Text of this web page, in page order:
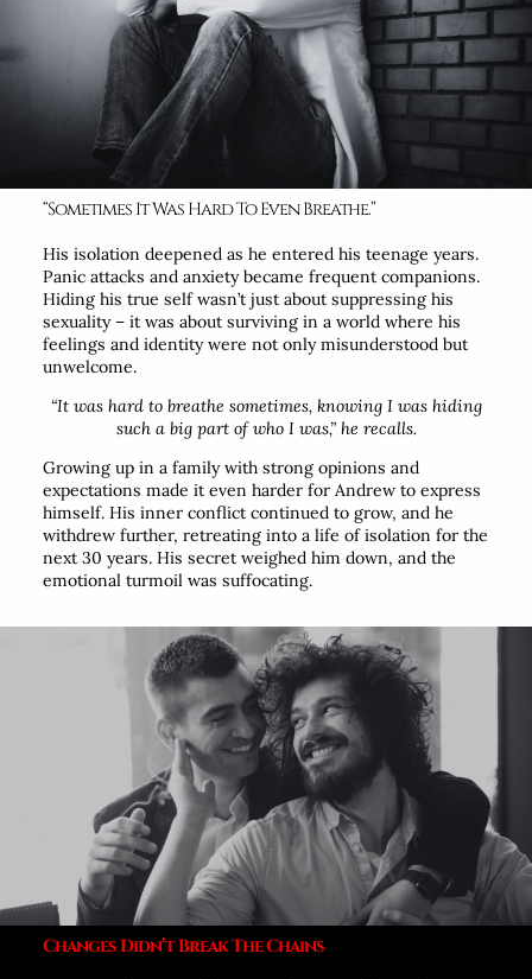
“Sometimes It Was Hard To Even Breathe.”
His isolation deepened as he entered his teenage years.
Panic attacks and anxiety became frequent companions.
Hiding his true self wasn’t just about suppressing his
sexuality – it was about surviving in a world where his
feelings and identity were not only misunderstood but
unwelcome.
“It was hard to breathe sometimes, knowing I was hiding
such a big part of who I was,”he recalls.
Growing up in a family with strong opinions and
expectations made it even harder for Andrew to express
himself. His inner conflict continued to grow, and he
withdrew further, retreating into a life of isolation for the
next 30 years. His secret weighed him down, and the
emotional turmoil was suffocating.
Changes Didn’t Break The Chains